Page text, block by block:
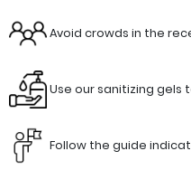
Avoid crowds in the
Use our sanitizing gels
Follow the guide